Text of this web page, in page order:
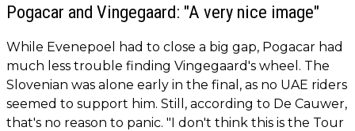
Pogacar and Vingegaard: "A very nice image"
While Evenepoel had to close a big gap, Pogacar had
much less trouble finding Vingegaard's wheel. The
Slovenian was alone early in the final, as no UAE riders
seemed to support him. Still, according to De Cauwer,
that's no reason to panic. "I don't think this is the Tour